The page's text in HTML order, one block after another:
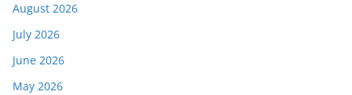
August 2026
July 2026
June 2026
May 2026